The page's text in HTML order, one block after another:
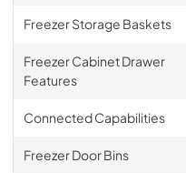
Freezer Storage Baskets
Freezer Cabinet Drawer
Features
Connected Capabilities
Freezer Door Bins